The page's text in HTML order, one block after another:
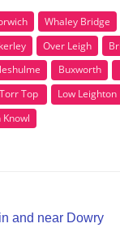
Whaley Bridge
Over Leigh
Buxworth
Torr Top Low Leighton
Knowl
and near Dowry